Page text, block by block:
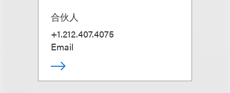
合伙人
+1.212.407.4075
Email